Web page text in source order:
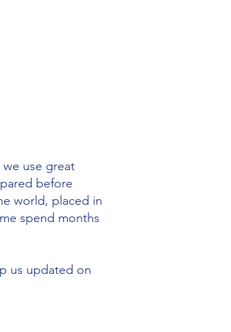
we use great
before
world, placed in
spend months
us updated on